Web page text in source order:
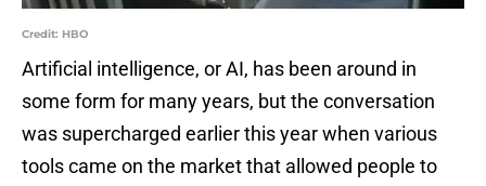
Credit: HBO
Artificial intelligence, or AI, has been around in
some form for many years, but the conversation
was supercharged earlier this year when various
tools came on the market that allowed people to